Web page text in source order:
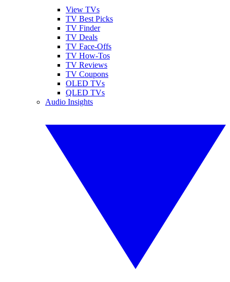
View TVs
TV Best Picks
TV Finder
TV Deals
TV Face-Offs
TV How-Tos
TV Reviews
TV Coupons
OLED TVs
QLED TVs
Audio Insights